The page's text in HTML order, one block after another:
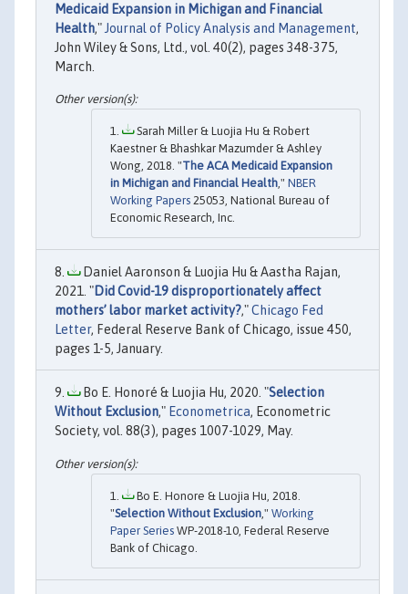
Medicaid Expansion in Michigan and Financial
Health," Journal of Policy Analysis and Management,
John Wiley & Sons, Ltd., vol. 40(2), pages 348-375,
March.
Sarah Miller & Luojia Hu & Robert
Kaestner & Bhashkar Mazumder & Ashley
Wong, 2018. "The ACA Medicaid Expansion
in Michigan and Financial Health," NBER
Working Papers 25053, National Bureau of
Economic Research, Inc.
Daniel Aaronson & Luojia Hu & Aastha Rajan,
2021. "Did Covid-19 disproportionately affect
mothers’ labor market activity?,"Chicago Fed
Letter, Federal Reserve Bank of Chicago, issue 450,
pages 1-5, January.
Bo E. Honoré & Luojia Hu, 2020. "Selection
Without Exclusion," Econometrica, Econometric
Society, vol. 88(3), pages 1007-1029, May.
Bo E. Honore & Luojia Hu, 2018.
"Selection Without Exclusion ," Working
Paper Series WP-2018-10, Federal Reserve
Bank of Chicago.